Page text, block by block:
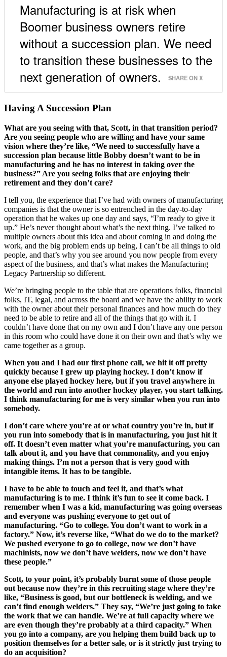
Manufacturing is at risk when
Boomer business owners retire
without a succession plan. We need
to transition these businesses to the
next generation of owners.
SHARE ON X
Having A Succession Plan
What are you seeing with that, Scott, in that transition period?
Are you seeing people who are willing and have your same
vision where they’re like, “We need to successfully have a
succession plan because little Bobby doesn’t want to be in
manufacturing and he has no interest in taking over the
business?” Are you seeing folks that are enjoying their
retirement and they don’t care?
I tell you, the experience that I’ve had with owners of manufacturing
companies is that the owner is so entrenched in the day-to-day
operation that he wakes up one day and says, “I’m ready to give it
up.” He’s never thought about what’s the next thing. I’ve talked to
multiple owners about this idea and about coming in and doing the
work, and the big problem ends up being, I can’t be all things to old
people, and that’s why you see around you now people from every
aspect of the business, and that’s what makes the Manufacturing
Legacy Partnership so different.
We’re bringing people to the table that are operations folks, financial
folks, IT, legal, and across the board and we have the ability to work
with the owner about their personal finances and how much do they
need to be able to retire and all of the things that go with it. I
couldn’t have done that on my own and I don’t have any one person
in this room who could have done it on their own and that’s why we
came together as a group.
When you and I had our first phone call, we hit it off pretty
quickly because I grew up playing hockey. I don’t know if
anyone else played hockey here, but if you travel anywhere in
the world and run into another hockey player, you start talking.
I think manufacturing for me is very similar when you run into
somebody.
I don’t care where you’re at or what country you’re in, but if
you run into somebody that is in manufacturing, you just hit it
off. It doesn’t even matter what you’re manufacturing, you can
talk about it, and you have that commonality, and you enjoy
making things. I’m not a person that is very good with
intangible items. It has to be tangible.
I have to be able to touch and feel it, and that’s what
manufacturing is to me. I think it’s fun to see it come back. I
remember when I was a kid, manufacturing was going overseas
and everyone was pushing everyone to get out of
manufacturing. “Go to college. You don’t want to work in a
factory.” Now, it’s reverse like, “What do we do to the market?
We pushed everyone to go to college, now we don’t have
machinists, now we don’t have welders, now we don’t have
these people.”
Scott, to your point, it’s probably burnt some of those people
out because now they’re in this recruiting stage where they’re
like, “Business is good, but our bottleneck is welding, and we
can’t find enough welders.” They say, “We’re just going to take
the work that we can handle. We’re at full capacity where we
are even though they’re probably at a third capacity.” When
you go into a company, are you helping them build back up to
position themselves for a better sale, or is it strictly just trying to
do an acquisition?